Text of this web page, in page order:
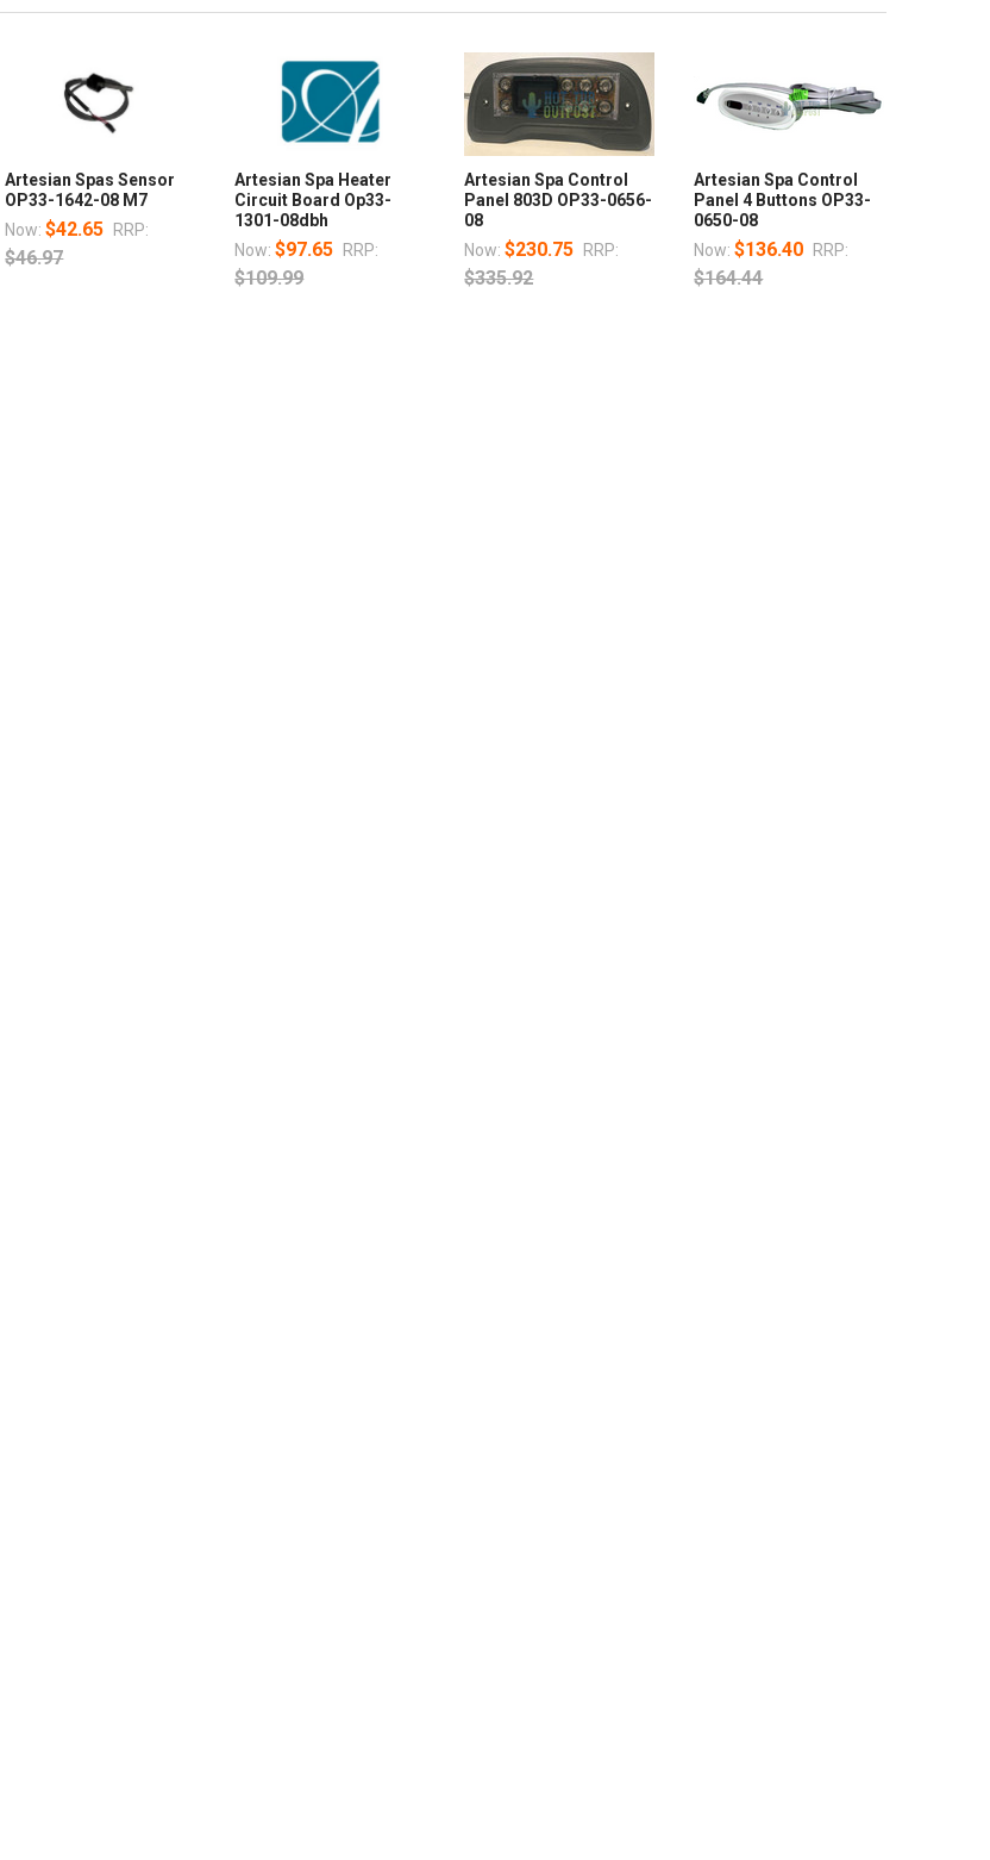
Artesian Spas Sensor
OP33-1642-08 M7
Now:$42.65 RRP:
$46.97
Artesian Spa Heater
Circuit Board Op33-
1301-08dbh
Now:$97.65 RRP:
$109.99
Artesian Spa Control
Panel 803D OP33-0656-
08
Now:$230.75 RRP:
$335.92
Artesian Spa Control
Panel 4 Buttons OP33-
0650-08
Now:$136.40 RRP:
$164.44